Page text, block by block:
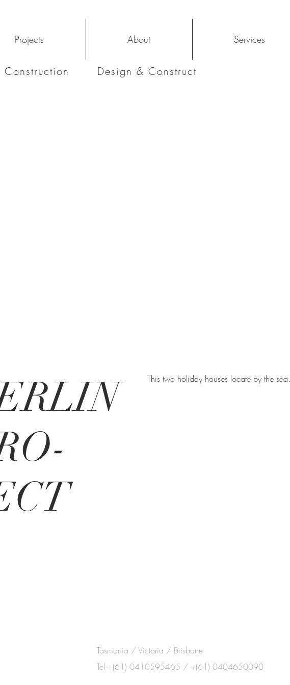
Projects About Services
Construction Design & Construct
This two holiday houses locate by the sea.
Tasmania / Victoria / Brisbane
Tel +(61) 0410595465 / +(61) 0404650090